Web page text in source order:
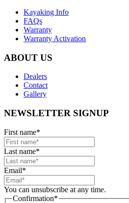
Kayaking Info
FAQs
Warranty
Warranty Activation
ABOUT US
Dealers
Contact
Gallery
NEWSLETTER SIGNUP
First name*
Last name*
Email*
You can unsubscribe at any time.
Confirmation*